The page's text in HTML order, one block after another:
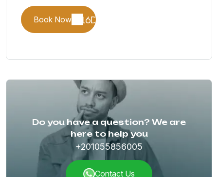
Book Now
Do you have a question? We are
here to help you
+201055856005
Contact Us